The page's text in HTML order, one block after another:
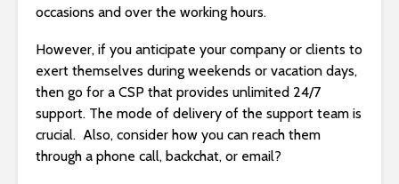
occasions and over the working hours.
However, if you anticipate your company or clients to
exert themselves during weekends or vacation days,
then go for a CSP that provides unlimited 24/7
support. The mode of delivery of the support team is
crucial. Also, consider how you can reach them
through a phone call, backchat, or email?